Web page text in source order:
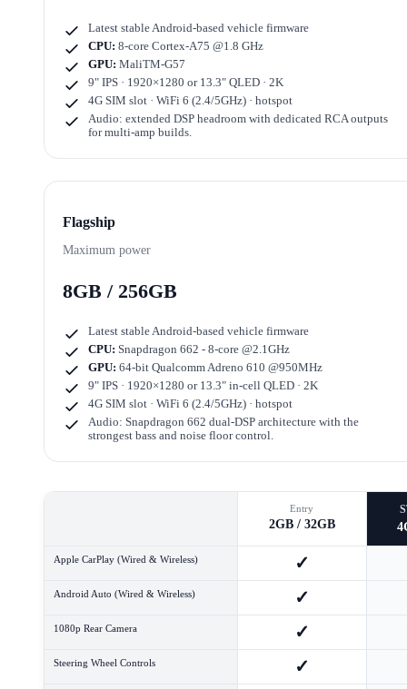
Latest stable Android-based vehicle firmware
CPU: 8-core Cortex-A75 @1.8 GHz
GPU: MaliTM-G57
9" IPS · 1920×1280 or 13.3" QLED · 2K
4G SIM slot · WiFi 6 (2.4/5GHz) · hotspot
Audio: extended DSP headroom with dedicated RCA outputs
for multi-amp builds.
Flagship
Maximum power
8GB / 256GB
Latest stable Android-based vehicle firmware
CPU: Snapdragon 662 - 8-core @2.1GHz
GPU: 64-bit Qualcomm Adreno 610 @950MHz
9" IPS · 1920×1280 or 13.3" in-cell QLED · 2K
4G SIM slot · WiFi 6 (2.4/5GHz) · hotspot
Audio: Snapdragon 662 dual-DSP architecture with the
strongest bass and noise floor control.
Entry
2GB / 32GB
Apple CarPlay (Wired & Wireless) ✓
Android Auto (Wired & Wireless) ✓
1080p Rear Camera ✓
Steering Wheel Controls ✓